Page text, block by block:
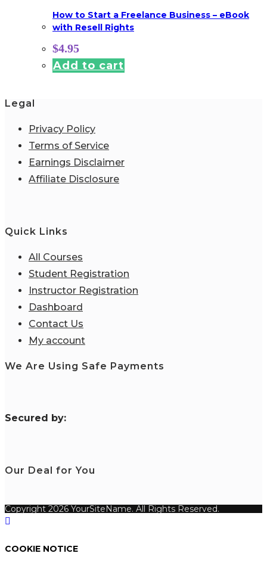
How to Start a Freelance Business – eBook
with Resell Rights
$4.95
Add to cart
Legal
Privacy Policy
Terms of Service
Earnings Disclaimer
Affiliate Disclosure
Quick Links
All Courses
Student Registration
Instructor Registration
Dashboard
Contact Us
My account
We Are Using Safe Payments
Secured by:
Our Deal for You
Copyright 2026 YourSiteName. All Rights Reserved.
COOKIE NOTICE